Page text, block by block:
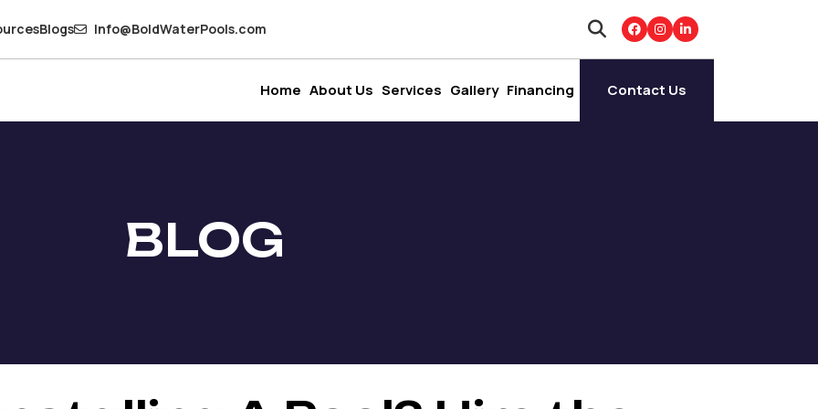
Blogs Info@BoldWaterPools.com
Home About Us Services Gallery Financing Contact Us
BLOG